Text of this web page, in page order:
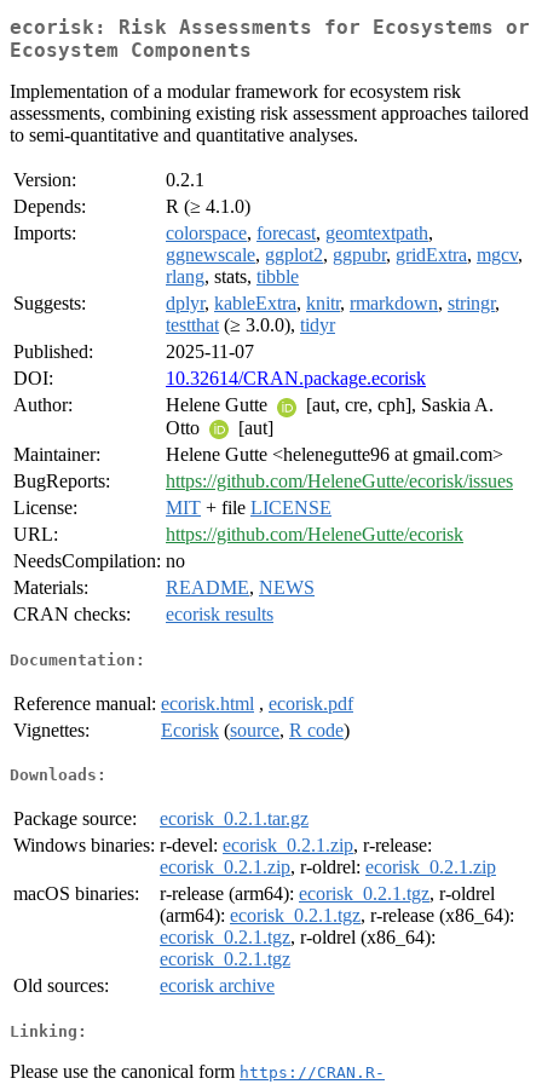
ecorisk: Risk Assessments for Ecosystems or
Ecosystem Components
Implementation of a modular framework for ecosystem risk
assessments, combining existing risk assessment approaches tailored
to semi-quantitative and quantitative analyses.
Version:
0.2.1
Depends:
R (≥ 4.1.0)
Imports:
colorspace, forecast, geomtextpath,
ggnewscale, ggplot2, ggpubr, gridExtra, mgcv,
rlang, stats, tibble
Suggests:
dplyr, kableExtra, knitr, rmarkdown, stringr,
testthat (≥ 3.0.0), tidyr
Published:
2025-11-07
DOI:
10.32614/CRAN.package.ecorisk
Author:
Helene Gutte
[aut, cre, cph], Saskia A.
Otto
[aut]
Maintainer:
Helene Gutte <helenegutte96 at gmail.com>
BugReports:
https://github.com/HeleneGutte/ecorisk/issues
License:
MIT + file LICENSE
URL:
https://github.com/HeleneGutte/ecorisk
NeedsCompilation: no
Materials:
README, NEWS
CRAN checks:
ecorisk results
Documentation:
Reference manual: ecorisk.html , ecorisk.pdf
Vignettes:
Ecorisk (source, R code)
Downloads:
Package source:
ecorisk_0.2.1.tar.gz
Windows binaries: r-devel: ecorisk_0.2.1.zip, r-release:
ecorisk_0.2.1.zip, r-oldrel: ecorisk_0.2.1.zip
macOS binaries:
r-release (arm64): ecorisk_0.2.1.tgz, r-oldrel
(arm64): ecorisk_0.2.1.tgz, r-release (x86_64):
ecorisk_0.2.1.tgz, r-oldrel (x86_64):
ecorisk_0.2.1.tgz
Old sources:
ecorisk archive
Linking:
Please use the canonical form https://CRAN.R-